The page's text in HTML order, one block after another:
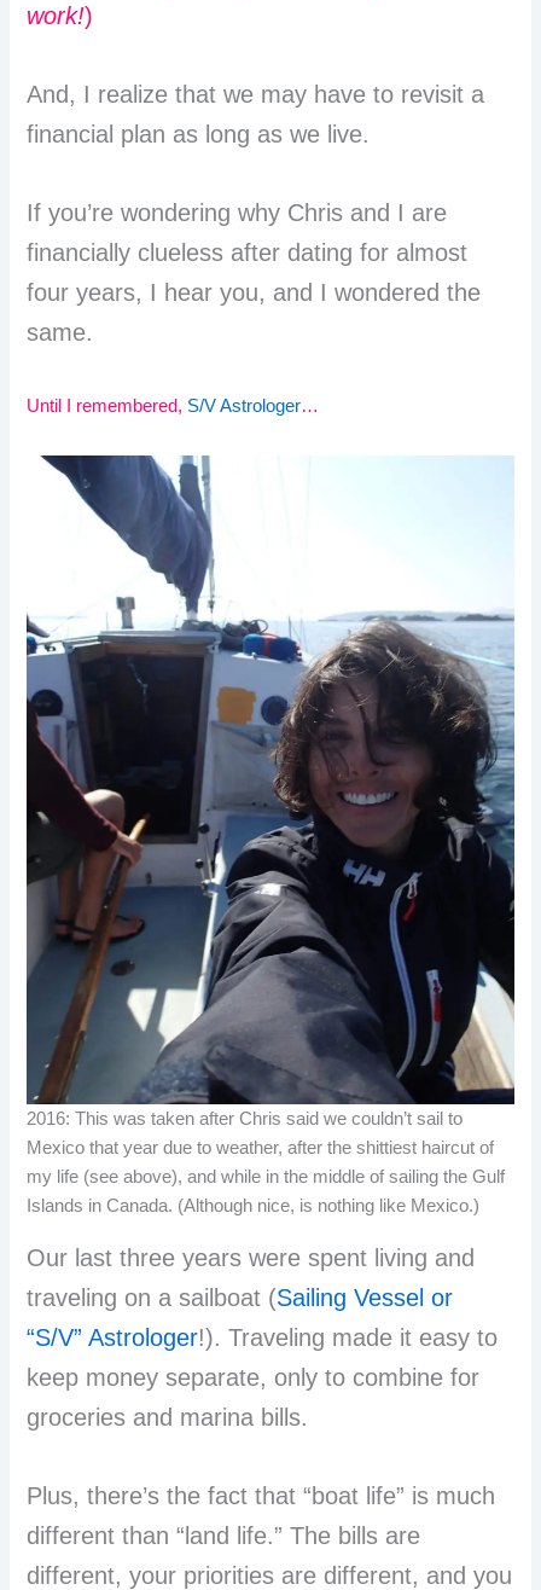
work!)
And, I realize that we may have to revisit a
financial plan as long as we live.
If you’re wondering why Chris and I are
financially clueless after dating for almost
four years, I hear you, and I wondered the
same.
Until I remembered, S/V Astrologer…
2016: This was taken after Chris said we couldn’t sail to
Mexico that year due to weather, after the shittiest haircut of
my life (see above), and while in the middle of sailing the Gulf
Islands in Canada. (Although nice, is nothing like Mexico.)
Our last three years were spent living and
traveling on a sailboat (Sailing Vessel or
“S/V” Astrologer!). Traveling made it easy to
keep money separate, only to combine for
groceries and marina bills.
Plus, there’s the fact that “boat life” is much
different than “land life.” The bills are
different, your priorities are different, and you